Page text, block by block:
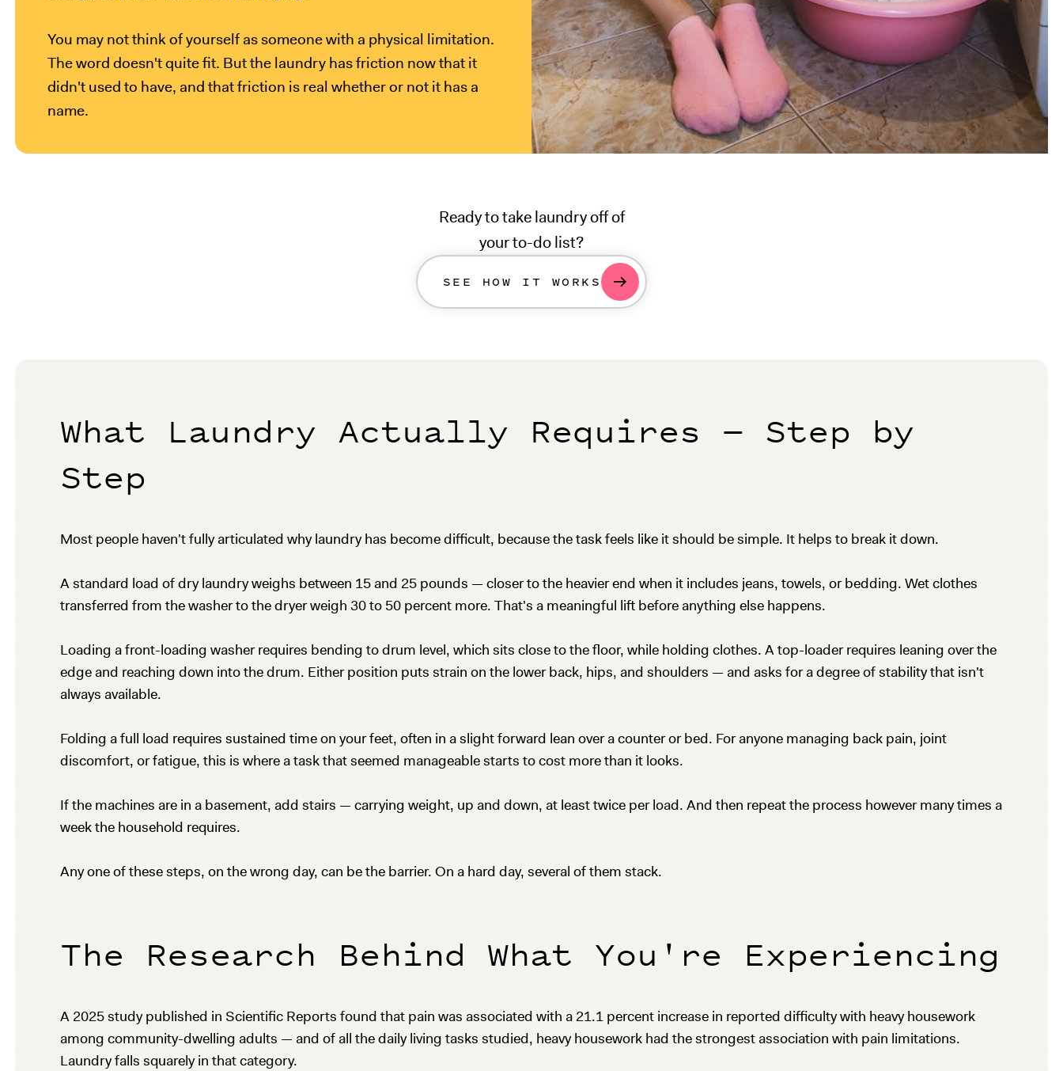
You may not think of yourself as someone with a physical limitation.
The word doesn't quite fit. But the laundry has friction now that it
didn't used to have, and that friction is real whether or not it has a
name.
Ready to take laundry off of
your to-do list?
SEE HOW IT WORKS
What Laundry Actually Requires — Step by
Step
Most people haven't fully articulated why laundry has become difficult, because the task feels like it should be simple. It helps to break it down.
A standard load of dry laundry weighs between 15 and 25 pounds — closer to the heavier end when it includes jeans, towels, or bedding. Wet clothes
transferred from the washer to the dryer weigh 30 to 50 percent more. That's a meaningful lift before anything else happens.
Loading a front-loading washer requires bending to drum level, which sits close to the floor, while holding clothes. A top-loader requires leaning over the
edge and reaching down into the drum. Either position puts strain on the lower back, hips, and shoulders — and asks for a degree of stability that isn't
always available.
Folding a full load requires sustained time on your feet, often in a slight forward lean over a counter or bed. For anyone managing back pain, joint
discomfort, or fatigue, this is where a task that seemed manageable starts to cost more than it looks.
If the machines are in a basement, add stairs — carrying weight, up and down, at least twice per load. And then repeat the process however many times a
week the household requires.
Any one of these steps, on the wrong day, can be the barrier. On a hard day, several of them stack.
The Research Behind What You're Experiencing
A 2025 study published in Scientific Reports found that pain was associated with a 21.1 percent increase in reported difficulty with heavy housework
among community-dwelling adults — and of all the daily living tasks studied, heavy housework had the strongest association with pain limitations.
Laundry falls squarely in that category.